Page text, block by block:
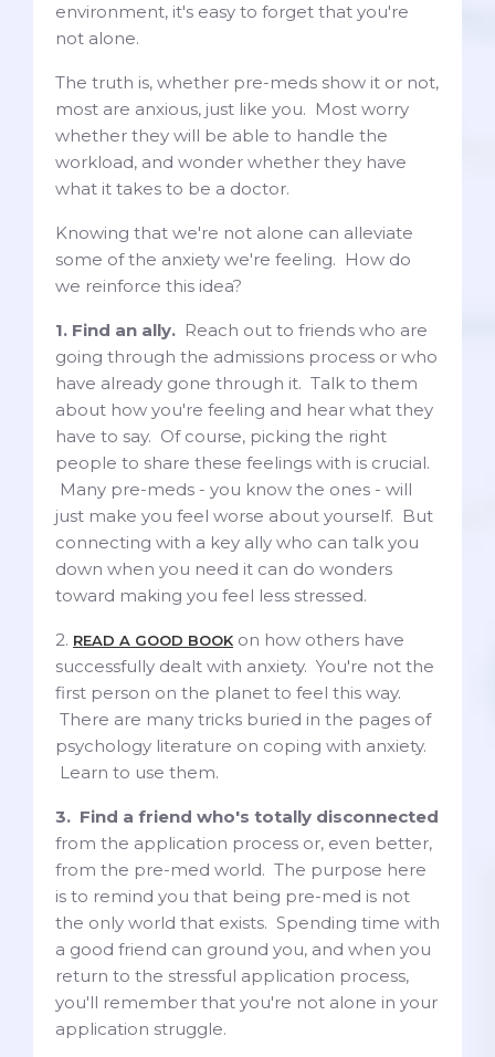
environment, it's easy to forget that you're
not alone.
The truth is, whether pre-meds show it or not,
most are anxious, just like you. Most worry
whether they will be able to handle the
workload, and wonder whether they have
what it takes to be a doctor.
Knowing that we're not alone can alleviate
some of the anxiety we're feeling. How do
we reinforce this idea?
1. Find an ally. Reach out to friends who are
going through the admissions process or who
have already gone through it. Talk to them
about how you're feeling and hear what they
have to say. Of course, picking the right
people to share these feelings with is crucial.
Many pre-meds - you know the ones - will
just make you feel worse about yourself. But
connecting with a key ally who can talk you
down when you need it can do wonders
toward making you feel less stressed.
2. READ A GOOD BOOK on how others have
successfully dealt with anxiety. You're not the
first person on the planet to feel this way.
There are many tricks buried in the pages of
psychology literature on coping with anxiety.
Learn to use them.
3. Find a friend who's totally disconnected
from the application process or, even better,
from the pre-med world. The purpose here
is to remind you that being pre-med is not
the only world that exists. Spending time with
a good friend can ground you, and when you
return to the stressful application process,
you'll remember that you're not alone in your
application struggle.